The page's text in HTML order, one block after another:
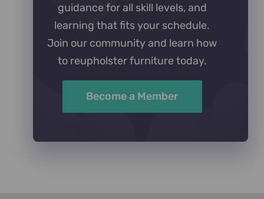
guidance for all skill levels, and
learning that fits your schedule.
Join our community and learn how
to reupholster furniture today.
Become a Member